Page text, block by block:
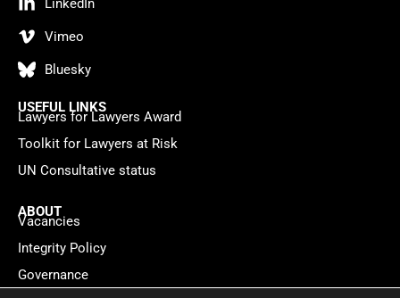
LinkedIn
Vimeo
Bluesky
USEFUL LINKS
Lawyers for Lawyers Award
Toolkit for Lawyers at Risk
UN Consultative status
ABOUT
Vacancies
Integrity Policy
Governance